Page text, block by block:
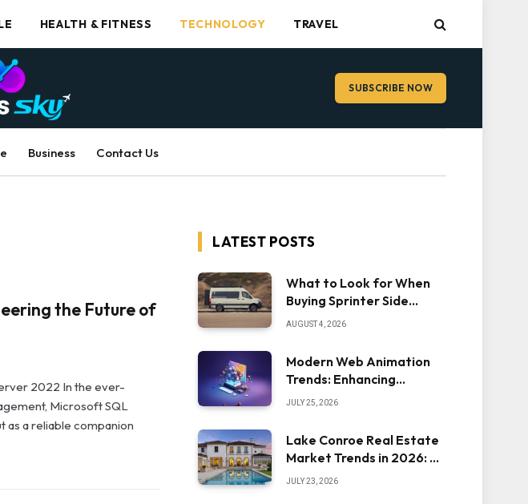
HEALTH & FITNESS TECHNOLOGY TRAVEL
SUBSCRIBE NOW
Business Contact Us
the Future of
2022 In the ever-
Microsoft SQL
as a reliable companion
LATEST POSTS
What to Look for When
Buying Sprinter Side
Steps
AUGUST 4, 2026
Modern Web Animation
Trends: Enhancing
Engagement and
JULY 25, 2026
Lake Conroe Real Estate
Market Trends in 2026: A
Comprehensive Overview
JULY 23, 2026